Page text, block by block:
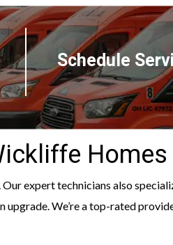
Schedule
Homes
expert technicians also
upgrade. We’re a top-rated